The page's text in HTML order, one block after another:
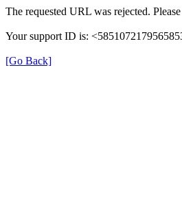
The requested URL was rejected.
Your support ID is:
[Go Back]